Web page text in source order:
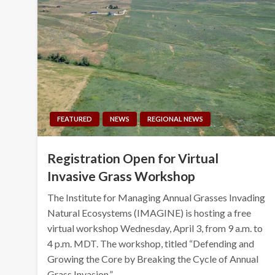
FEATURED NEWS REGIONAL NEWS
Registration Open for Virtual
Invasive Grass Workshop
The Institute for Managing Annual Grasses Invading
Natural Ecosystems (IMAGINE) is hosting a free
virtual workshop Wednesday, April 3, from 9 a.m. to
4 p.m. MDT. The workshop, titled “Defending and
Growing the Core by Breaking the Cycle of Annual